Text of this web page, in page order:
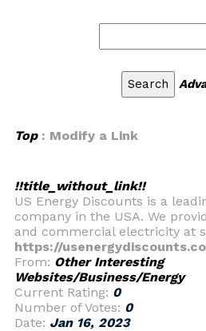
Top: Modify a Link
!!title_without_link!!
US Energy Discounts is a
company in the USA. We
and commercial electricity at
https://
From: Other Interesting
Websites/Business/Energy
Current Rating: 0
Number of Votes: 0
Date: Jan 16, 2023